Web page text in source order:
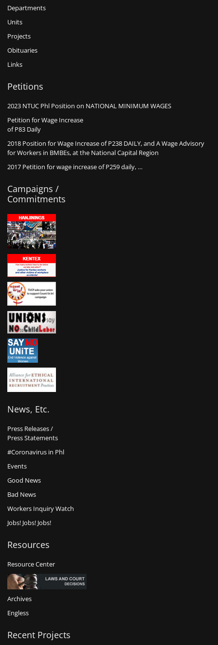
Departments
Units
Projects
Obituaries
Links
Petitions
2023 NTUC Phl Position on NATIONAL MINIMUM WAGES
Petition for Wage Increase
of P83 Daily
2018 Position for Wage Increase of P238 DAILY, and A Wage Advisory
for Workers in BMBEs, at the National Capital Region
2017 Petition for wage increase of P259 daily, …
Campaigns /
Commitments
News, Etc.
Press Releases /
Press Statements
#Coronavirus in Phl
Events
Good News
Bad News
Workers Inquiry Watch
Jobs! Jobs! Jobs!
Resources
Resource Center
Archives
Engless
Recent Projects